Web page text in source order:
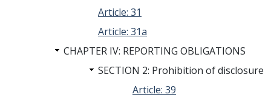
Article: 31
Article: 31a
CHAPTER IV: REPORTING OBLIGATIONS
SECTION 2: Prohibition of disclosure
Article: 39